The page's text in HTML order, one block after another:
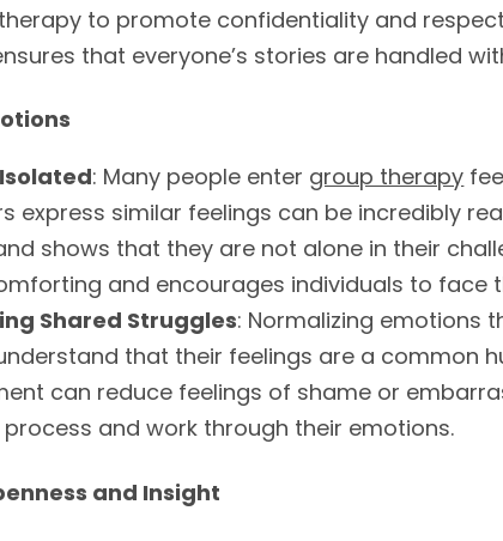
to promote confidentiality and
that everyone’s stories are handled
: Many people enter group therapy
express similar feelings can be incredibly
shows that they are not alone in their
and encourages individuals to face
Shared Struggles: Normalizing emotions
that their feelings are a common
can reduce feelings of shame or
and work through their emotions.
and Insight